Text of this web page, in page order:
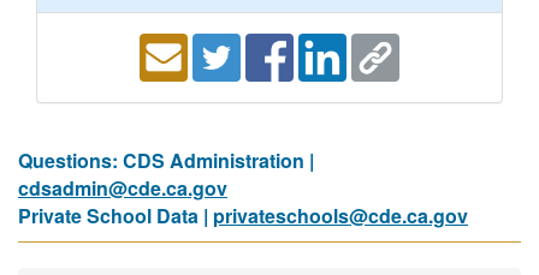
Questions: CDS Administration |
cdsadmin@cde.ca.gov
Private School Data | privateschools@cde.ca.gov